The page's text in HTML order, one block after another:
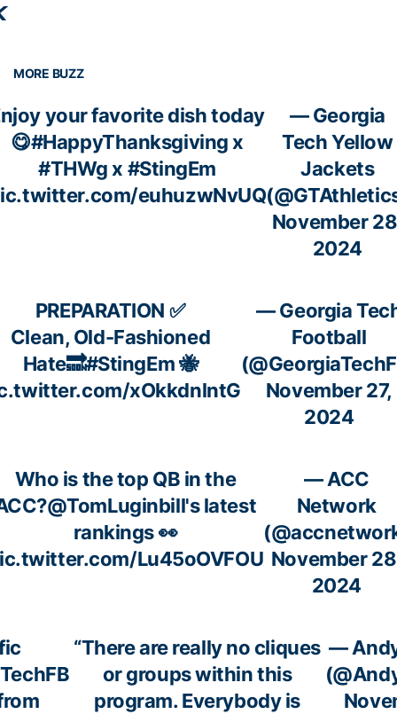
MORE BUZZ
your favorite dish today
😋#HappyThanksgivingx
#THWgx #StingEm
euhuzwNvUQ
— Georgia
Tech Yellow
Jackets
November
2024
PREPARATION ✅
Clean, Old-Fashioned
Hate🔜#StingEm🐝
xOkkdnlntG
— Georgia
Football
November 27,
2024
Who is the top QB in the
@TomLuginbill's latest
rankings 👀
Lu45oOVFOU
— ACC
Network
November
2024
“There are really no cliques
or groups within this
program. Everybody is
—